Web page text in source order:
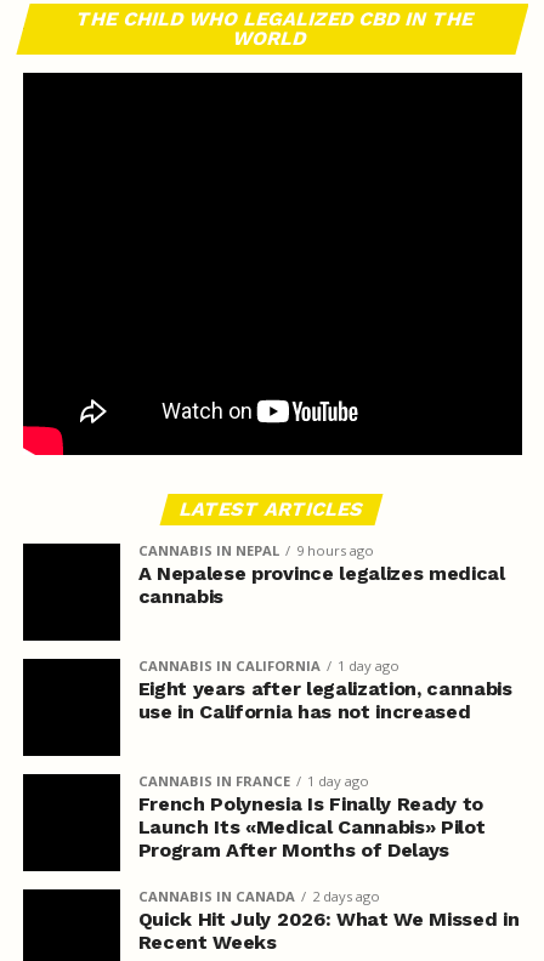
THE CHILD WHO LEGALIZED CBD IN THE
WORLD
LATEST ARTICLES
CANNABIS IN NEPAL 9 hours ago
A Nepalese province legalizes medical
cannabis
CANNABIS IN CALIFORNIA 1 day ago
Eight years after legalization, cannabis
use in California has not increased
CANNABIS IN FRANCE 1 day ago
French Polynesia Is Finally Ready to
Launch Its «Medical Cannabis» Pilot
Program After Months of Delays
CANNABIS IN CANADA 2 days ago
Quick Hit July 2026: What We Missed in
Recent Weeks